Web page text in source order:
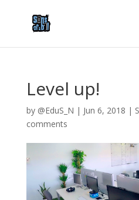
Level up!
by @EduS_N | Jun 6, 2018 |
comments